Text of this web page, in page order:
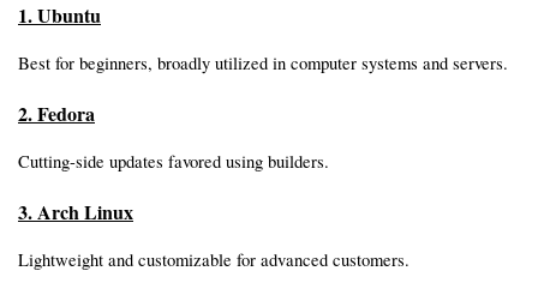
1. Ubuntu
Best for beginners, broadly utilized in computer systems and servers.
2. Fedora
Cutting-side updates favored using builders.
3. Arch Linux
Lightweight and customizable for advanced customers.